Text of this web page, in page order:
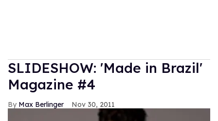
SLIDESHOW: 'Made in Brazil'
Magazine #4
Max Berlinger Nov 30, 2011